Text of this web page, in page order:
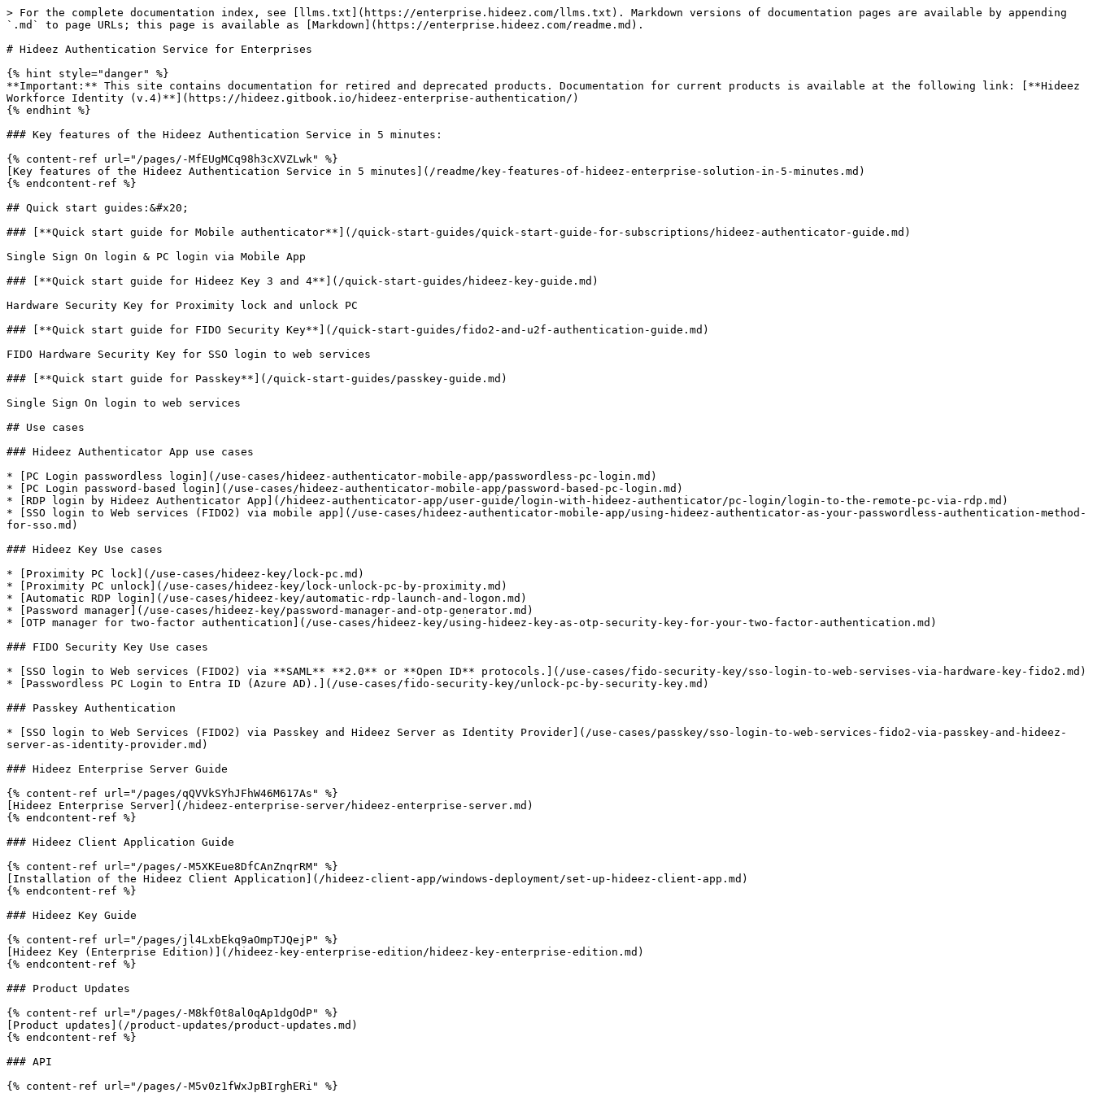
> For the complete documentation index, see [llms.txt](https://enterprise.hideez.com/llms.txt). Markdown versions of documentation pages are available by appending
`.md` to page URLs; this page is available as [Markdown](https://enterprise.hideez.com/readme.md).
# Hideez Authentication Service for Enterprises
{% hint style="danger" %}
**Important:** This site contains documentation for retired and deprecated products. Documentation for current products is available at the following link: [**Hideez
Workforce Identity (v.4)**](https://hideez.gitbook.io/hideez-enterprise-authentication/)
{% endhint %}
### Key features of the Hideez Authentication Service in 5 minutes:
{% content-ref url="/pages/-MfEUgMCq98h3cXVZLwk" %}
[Key features of the Hideez Authentication Service in 5 minutes](/readme/key-features-of-hideez-enterprise-solution-in-5-minutes.md)
{% endcontent-ref %}
## Quick start guides:&#x20;
### [**Quick start guide for Mobile authenticator**](/quick-start-guides/quick-start-guide-for-subscriptions/hideez-authenticator-guide.md)
Single Sign On login & PC login via Mobile App
### [**Quick start guide for Hideez Key 3 and 4**](/quick-start-guides/hideez-key-guide.md)
Hardware Security Key for Proximity lock and unlock PC
### [**Quick start guide for FIDO Security Key**](/quick-start-guides/fido2-and-u2f-authentication-guide.md)
FIDO Hardware Security Key for SSO login to web services
### [**Quick start guide for Passkey**](/quick-start-guides/passkey-guide.md)
Single Sign On login to web services
## Use cases
### Hideez Authenticator App use cases
* [PC Login passwordless login](/use-cases/hideez-authenticator-mobile-app/passwordless-pc-login.md)
* [PC Login password-based login](/use-cases/hideez-authenticator-mobile-app/password-based-pc-login.md)
* [RDP login by Hideez Authenticator App](/hideez-authenticator-app/user-guide/login-with-hideez-authenticator/pc-login/login-to-the-remote-pc-via-rdp.md)
* [SSO login to Web services (FIDO2) via mobile app](/use-cases/hideez-authenticator-mobile-app/using-hideez-authenticator-as-your-passwordless-authentication-method-
for-sso.md)
### Hideez Key Use cases
* [Proximity PC lock](/use-cases/hideez-key/lock-pc.md)
* [Proximity PC unlock](/use-cases/hideez-key/lock-unlock-pc-by-proximity.md)
* [Automatic RDP login](/use-cases/hideez-key/automatic-rdp-launch-and-logon.md)
* [Password manager](/use-cases/hideez-key/password-manager-and-otp-generator.md)
* [OTP manager for two-factor authentication](/use-cases/hideez-key/using-hideez-key-as-otp-security-key-for-your-two-factor-authentication.md)
### FIDO Security Key Use cases
* [SSO login to Web services (FIDO2) via **SAML** **2.0** or **Open ID** protocols.](/use-cases/fido-security-key/sso-login-to-web-servises-via-hardware-key-fido2.md)
* [Passwordless PC Login to Entra ID (Azure AD).](/use-cases/fido-security-key/unlock-pc-by-security-key.md)
### Passkey Authentication
* [SSO login to Web Services (FIDO2) via Passkey and Hideez Server as Identity Provider](/use-cases/passkey/sso-login-to-web-services-fido2-via-passkey-and-hideez-
server-as-identity-provider.md)
### Hideez Enterprise Server Guide
{% content-ref url="/pages/qQVVkSYhJFhW46M617As" %}
[Hideez Enterprise Server](/hideez-enterprise-server/hideez-enterprise-server.md)
{% endcontent-ref %}
### Hideez Client Application Guide
{% content-ref url="/pages/-M5XKEue8DfCAnZnqrRM" %}
[Installation of the Hideez Client Application](/hideez-client-app/windows-deployment/set-up-hideez-client-app.md)
{% endcontent-ref %}
### Hideez Key Guide
{% content-ref url="/pages/jl4LxbEkq9aOmpTJQejP" %}
[Hideez Key (Enterprise Edition)](/hideez-key-enterprise-edition/hideez-key-enterprise-edition.md)
{% endcontent-ref %}
### Product Updates
{% content-ref url="/pages/-M8kf0t8al0qAp1dgOdP" %}
[Product updates](/product-updates/product-updates.md)
{% endcontent-ref %}
### API
{% content-ref url="/pages/-M5v0z1fWxJpBIrghERi" %}